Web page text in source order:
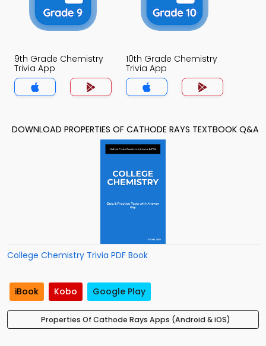
9th Grade Chemistry
Trivia App
10th Grade Chemistry
Trivia App
DOWNLOAD PROPERTIES OF CATHODE RAYS TEXTBOOK Q&A
College Chemistry Trivia PDF Book
iBook Kobo Google Play
Properties Of Cathode Rays Apps (Android & iOS)